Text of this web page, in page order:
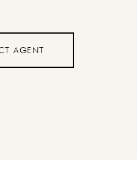
AGENT